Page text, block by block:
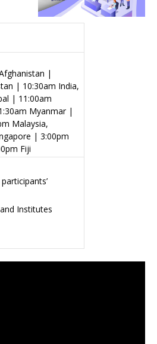
|
| 10:30am India,
| 11:00am
Myanmar |
Malaysia,
| 3:00pm
Fiji
Institutes